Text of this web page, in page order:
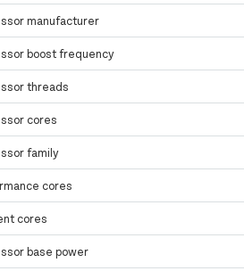
manufacturer
boost frequency
threads
cores
family
cores
cores
base power